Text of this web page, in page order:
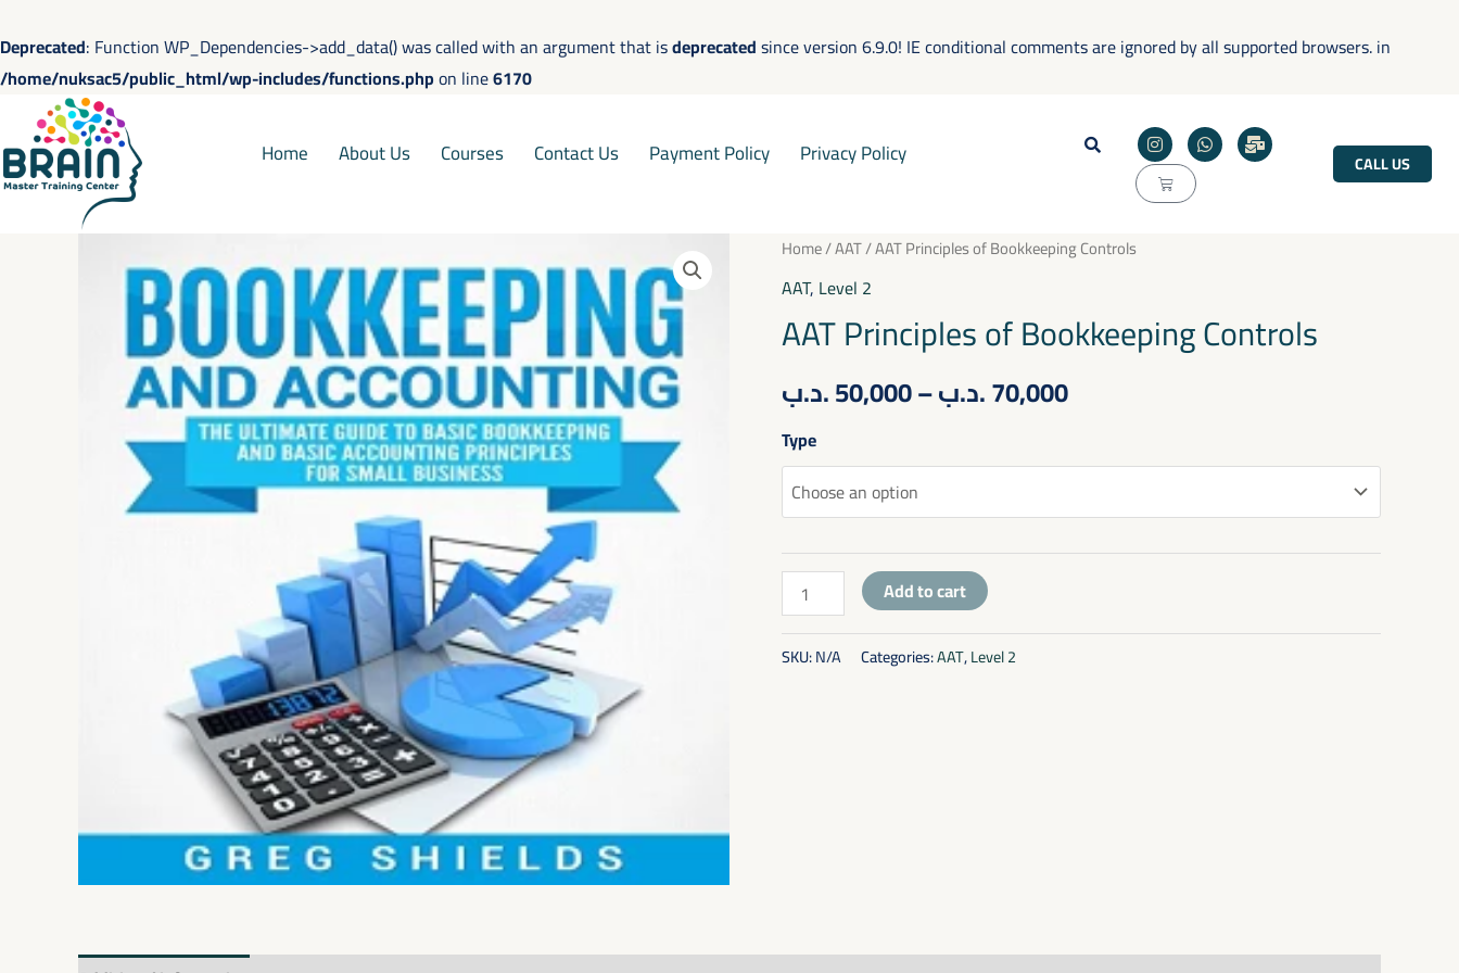
Deprecated: Function WP_Dependencies->add_data() was called with an argument that isdeprecatedsince version 6.9.0! IE conditional comments are ignored by all supported browsers. in
/home/nuksac5/public_html/wp-includes/functions.phpon line6170
to
content
Home About Us Courses Contact Us Payment Policy Privacy Policy
I
n
s
t
a
W
h
a
M
a
i
Cart
CALL US
Home/AAT/ AAT Principles of Bookkeeping Controls
AAT, Level 2
AAT Principles of Bookkeeping Controls
50,000.د.ب – 70,000.د.ب
Price
50,000 .د.ب
through
Type
AAT
Principles
Bookkeeping
quantity
Add to cart
SKU:N/A Categories:AAT,Level 2